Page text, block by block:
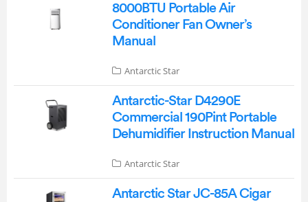
8000BTU Portable Air
Conditioner Fan Owner’s
Manual
Antarctic Star
Antarctic-Star D4290E
Commercial 190Pint Portable
Dehumidifier Instruction Manual
Antarctic Star
Antarctic Star JC-85A Cigar